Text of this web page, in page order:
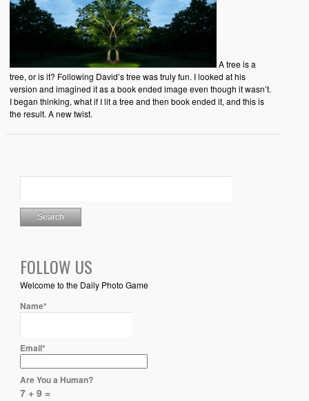
A tree is a
tree, or is it? Following David’s tree was truly fun. I looked at his
version and imagined it as a book ended image even though it wasn’t.
I began thinking, what if I lit a tree and then book ended it, and this is
the result. A new twist.
FOLLOW US
Welcome to the Daily Photo Game
Name*
Email*
Are You a Human?
7 + 9 =